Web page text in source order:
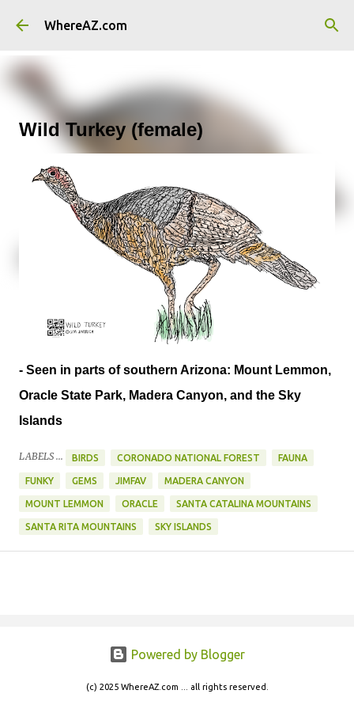
Skip to main content
WhereAZ.com
Wild Turkey (female)
- Seen in parts of southern Arizona: Mount Lemmon,
Oracle State Park, Madera Canyon, and the Sky
Islands
LABELS ... BIRDS CORONADO NATIONAL FOREST FAUNA
FUNKY GEMS JIMFAV MADERA CANYON
MOUNT LEMMON ORACLE SANTA CATALINA MOUNTAINS
SANTA RITA MOUNTAINS SKY ISLANDS
Powered by Blogger
(c) 2025 WhereAZ.com ... all rights reserved.